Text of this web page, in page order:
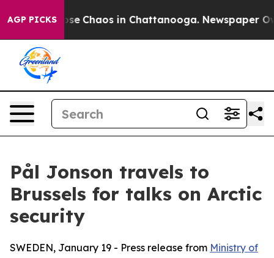
AGP PICKS
Collapse Chaos in Chattanooga. Newspaper
Pål Jonson travels to
Brussels for talks on Arctic
security
SWEDEN, January 19 - Press release from Ministry of